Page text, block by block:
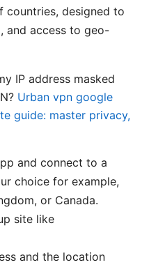
countries, designed to
and access to geo-
IP address masked
Urban vpn google
guide: master privacy,
and connect to a
choice for example,
or Canada.
site like
and the location